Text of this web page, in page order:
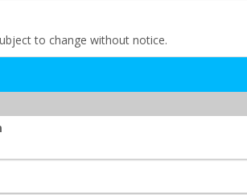
to change without notice.